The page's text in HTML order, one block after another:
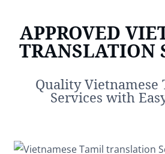
APPROVED
TRANSLATION
Quality Vietnamese
Services with